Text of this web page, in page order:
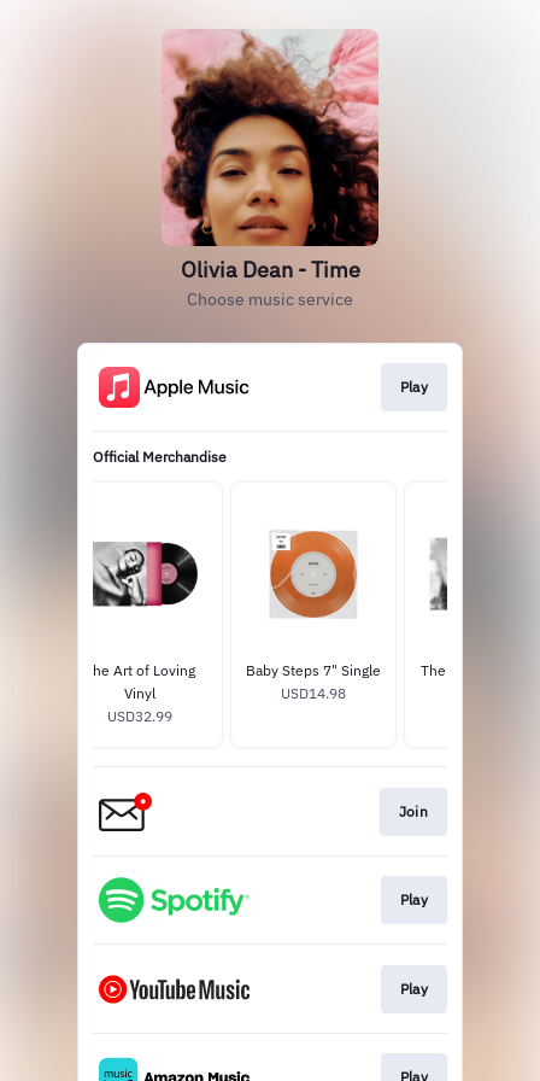
Olivia Dean - Time
Choose music service
Play
Official Merchandise
The Art of Loving
Vinyl
USD32.99
Baby Steps 7" Single
USD14.98
The Art of Loving
Join
Play
Play
Play